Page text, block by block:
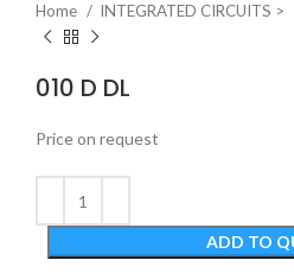
Home INTEGRATED CIRCUITS >
010 D DL
Price on request
ADD TO